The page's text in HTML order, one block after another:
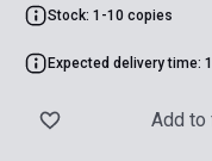
Stock: 1-10 copies
Expected delivery time:
Add to